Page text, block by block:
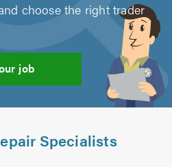
choose the right trader
job
Specialists